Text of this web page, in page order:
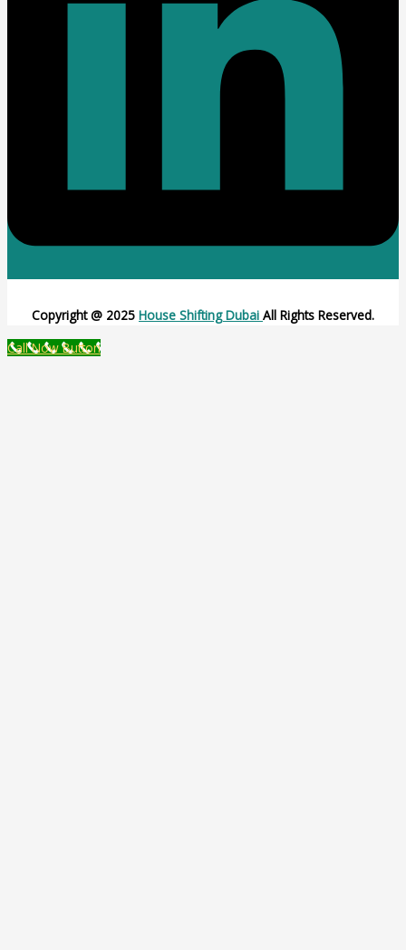
Copyright @ 2025 House Shifting Dubai All Rights Reserved.
Call Now Button